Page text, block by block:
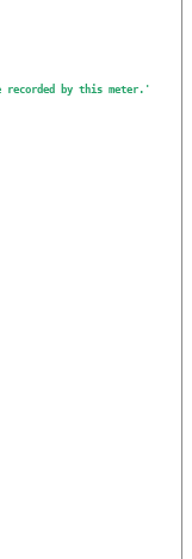
recorded by this meter. '